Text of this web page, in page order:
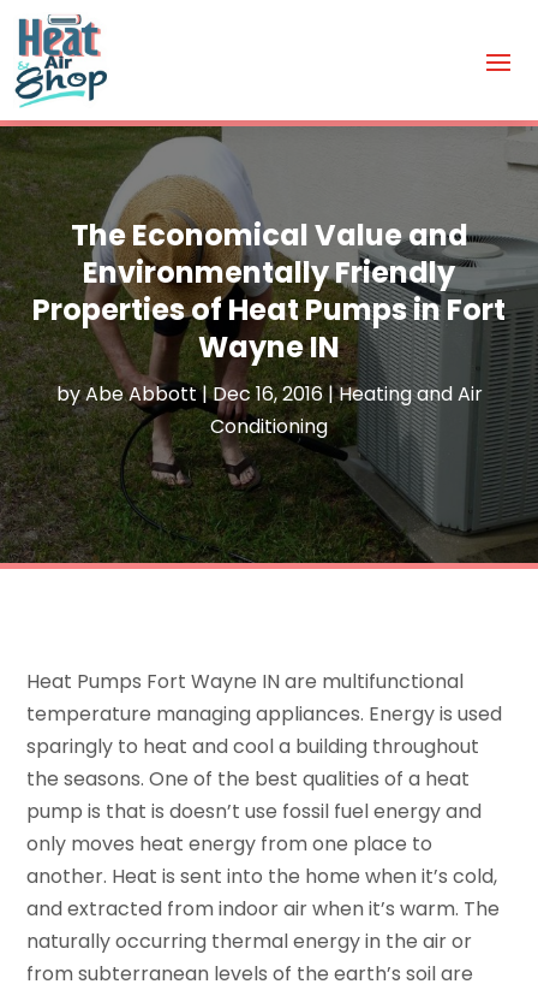
The Economical Value and
Environmentally Friendly
Properties of Heat Pumps in Fort
Wayne IN
byAbe Abbott|Dec 16, 2016|Heating and Air
Conditioning
Heat Pumps Fort Wayne IN are multifunctional
temperature managing appliances. Energy is used
sparingly to heat and cool a building throughout
the seasons. One of the best qualities of a heat
pump is that is doesn’t use fossil fuel energy and
only moves heat energy from one place to
another. Heat is sent into the home when it’s cold,
and extracted from indoor air when it’s warm. The
naturally occurring thermal energy in the air or
from subterranean levels of the earth’s soil are